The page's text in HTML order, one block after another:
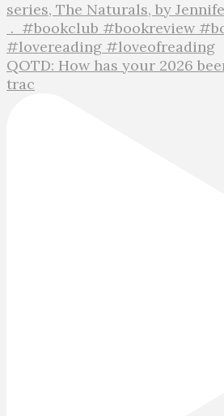
QOTD: How has your 2026
trac